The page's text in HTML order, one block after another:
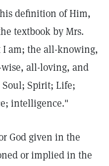
definition of Him,
textbook by Mrs.
I am; the all-knowing,
all-loving, and
Spirit; Life;
intelligence."
God given in the
or implied in the